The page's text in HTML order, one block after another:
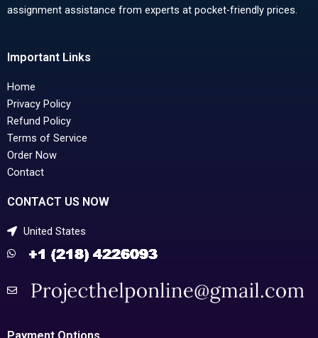
assignment assistance from experts at pocket-friendly prices.
Important Links
Home
Privacy Policy
Refund Policy
Terms of Service
Order Now
Contact
CONTACT US NOW
United States
Payment Options